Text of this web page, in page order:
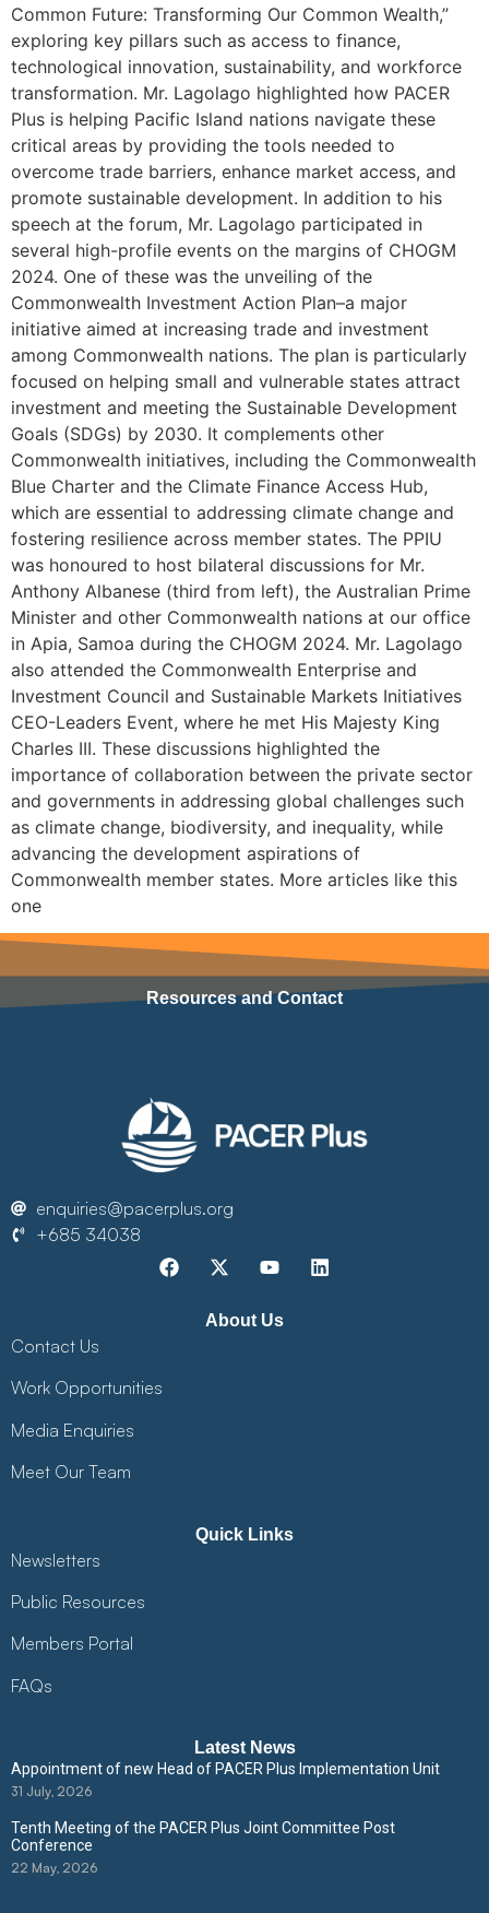
Common Future: Transforming Our Common Wealth,”
exploring key pillars such as access to finance,
technological innovation, sustainability, and workforce
transformation. Mr. Lagolago highlighted how PACER
Plus is helping Pacific Island nations navigate these
critical areas by providing the tools needed to
overcome trade barriers, enhance market access, and
promote sustainable development. In addition to his
speech at the forum, Mr. Lagolago participated in
several high-profile events on the margins of CHOGM
2024. One of these was the unveiling of the
Commonwealth Investment Action Plan–a major
initiative aimed at increasing trade and investment
among Commonwealth nations. The plan is particularly
focused on helping small and vulnerable states attract
investment and meeting the Sustainable Development
Goals (SDGs) by 2030. It complements other
Commonwealth initiatives, including the Commonwealth
Blue Charter and the Climate Finance Access Hub,
which are essential to addressing climate change and
fostering resilience across member states. The PPIU
was honoured to host bilateral discussions for Mr.
Anthony Albanese (third from left), the Australian Prime
Minister and other Commonwealth nations at our office
in Apia, Samoa during the CHOGM 2024. Mr. Lagolago
also attended the Commonwealth Enterprise and
Investment Council and Sustainable Markets Initiatives
CEO-Leaders Event, where he met His Majesty King
Charles III. These discussions highlighted the
importance of collaboration between the private sector
and governments in addressing global challenges such
as climate change, biodiversity, and inequality, while
advancing the development aspirations of
Commonwealth member states. More articles like this
one
Resources and Contact
enquiries@pacerplus.org
+685 34038
About Us
Contact Us
Work Opportunities
Media Enquiries
Meet Our Team
Quick Links
Newsletters
Public Resources
Members Portal
FAQs
Latest News
Appointment of new Head of PACER Plus Implementation Unit
31 July, 2026
Tenth Meeting of the PACER Plus Joint Committee Post
Conference
22 May, 2026